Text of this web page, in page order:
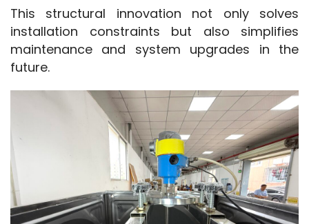
This structural innovation not only solves
installation constraints but also simplifies
maintenance and system upgrades in the
future.